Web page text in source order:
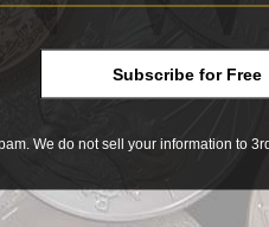
Subscribe for Free
We do not sell your information to